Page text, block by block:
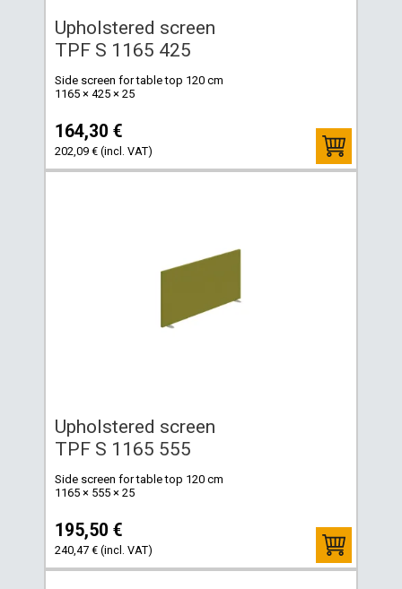
Upholstered screen
TPF S 1165 425
Side screen for table top 120 cm
1165 × 425 × 25
164,30 €
202,09 € (incl. VAT)
Upholstered screen
TPF S 1165 555
Side screen for table top 120 cm
1165 × 555 × 25
195,50 €
240,47 € (incl. VAT)